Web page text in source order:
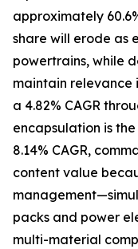
approximately
share will erode as
powertrains, while
maintain relevance
a 4.82% CAGR
encapsulation is
8.14% CAGR,
content value
packs and power
multi-material